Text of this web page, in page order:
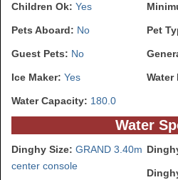
Children Ok: Yes
Pets Aboard: No Pet
Guest Pets: No
Ice Maker: Yes Water
Water Capacity: 180.0
Water
Dinghy Size: GRAND 3.40m
center console